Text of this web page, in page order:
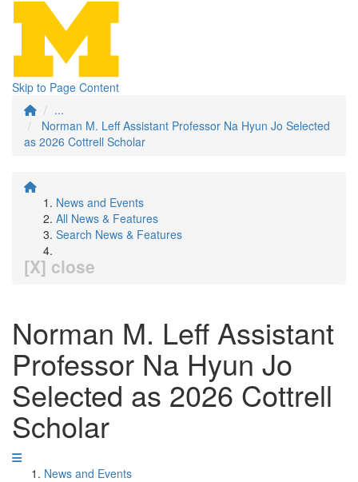
Skip to Page Content
...
Norman M. Leff Assistant Professor Na Hyun Jo Selected
as 2026 Cottrell Scholar
News and Events
All News & Features
Search News & Features
[X] close
Norman M. Leff Assistant
Professor Na Hyun Jo
Selected as 2026 Cottrell
Scholar
News and Events